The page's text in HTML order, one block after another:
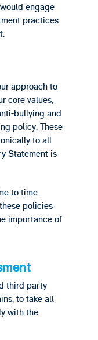
engage
practices
approach to
core values,
bullying and
policy. These
to all
Statement is
to time.
policies
importance of
third party
to take all
with the